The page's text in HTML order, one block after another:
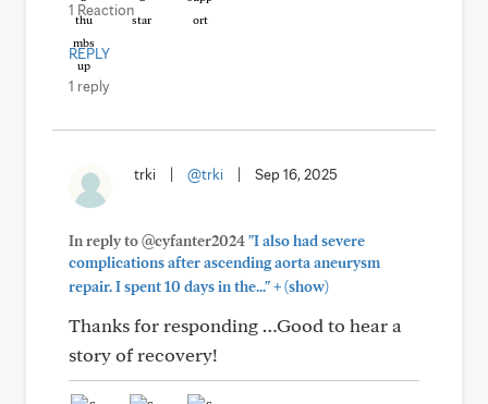
1 Reaction
REPLY
1 reply
trki @trki Sep 16, 2025
In reply to @cyfanter2024"I also had severe
complications after ascending aorta aneurysm
repair. I spent 10 days in the..."+(show)
Thanks for responding …Good to hear a
story of recovery!